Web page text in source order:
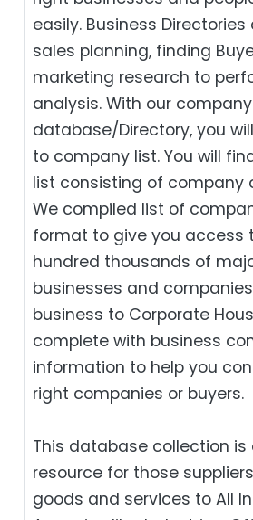
easily. Business
sales planning, finding
marketing research to
analysis. With our company
database/Directory, you
to company list. You will
list consisting of company
We compiled list of
format to give you access
hundred thousands of
businesses and
business to Corporate
complete with business
information to help you
right companies or buyers.
This database collection is
resource for those
goods and services to All